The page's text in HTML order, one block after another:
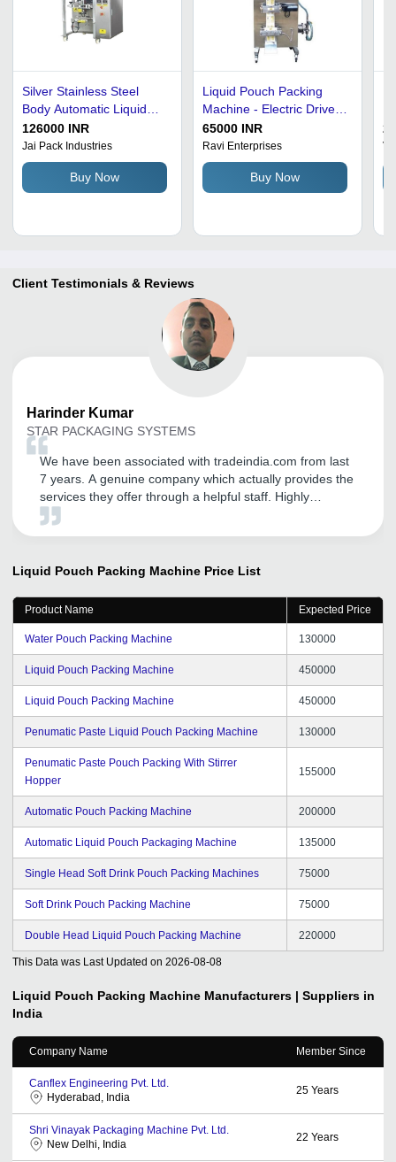
Silver Stainless Steel
Body Automatic Liquid
Pouch Packing Machine
126000 INR
Jai Pack Industries
Buy Now
Liquid Pouch Packing
Machine - Electric Drive,
Silver Color | Durable,
High Performance,
Automatic Grade
65000 INR
Ravi Enterprises
Buy Now
Client Testimonials & Reviews
Harinder Kumar
STAR PACKAGING SYSTEMS
We have been associated with tradeindia.com from last
7 years. A genuine company which actually provides the
services they offer through a helpful staff. Highly
recommended to anyone looking to start or expand
Liquid Pouch Packing Machine Price List
Product Name Expected Price
Water Pouch Packing Machine 130000
Liquid Pouch Packing Machine 450000
Liquid Pouch Packing Machine 450000
Penumatic Paste Liquid Pouch Packing Machine 130000
Penumatic Paste Pouch Packing With Stirrer
Hopper
155000
Automatic Pouch Packing Machine 200000
Automatic Liquid Pouch Packaging Machine 135000
Single Head Soft Drink Pouch Packing Machines 75000
Soft Drink Pouch Packing Machine 75000
Double Head Liquid Pouch Packing Machine 220000
This Data was Last Updated on 2026-08-08
Liquid Pouch Packing Machine Manufacturers | Suppliers in
India
Company Name Member Since
Canflex Engineering Pvt. Ltd.
Hyderabad, India
25 Years
Shri Vinayak Packaging Machine Pvt. Ltd.
New Delhi, India
22 Years